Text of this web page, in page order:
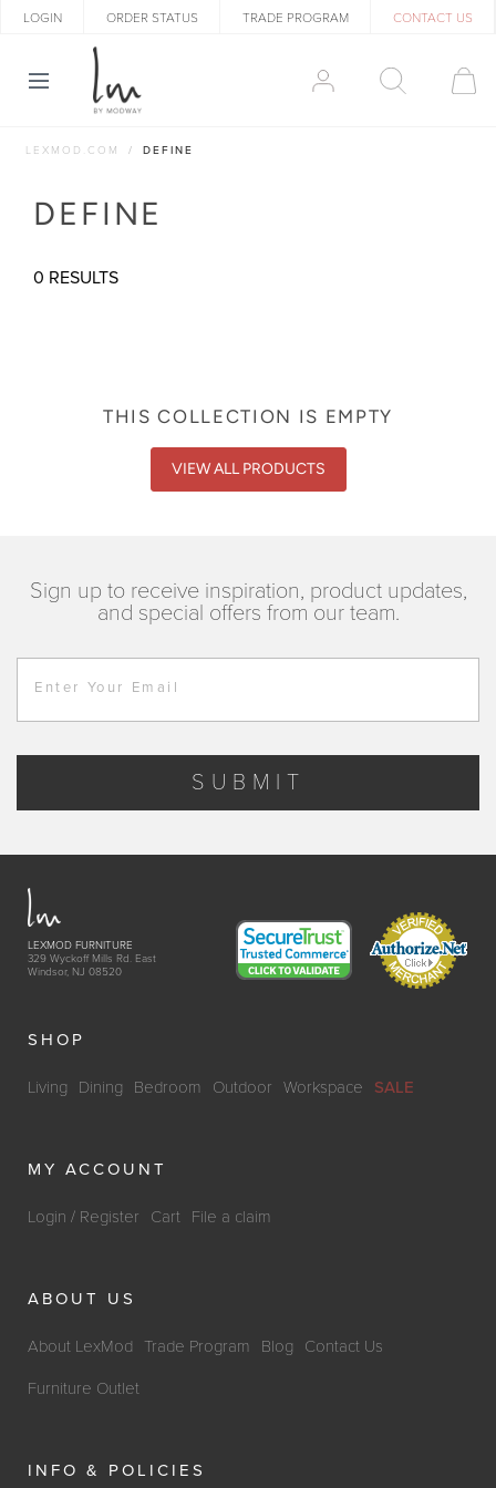
LOGIN ORDER STATUS TRADE PROGRAM CONTACT US
LEXMOD.COM DEFINE
DEFINE
0 RESULTS
THIS COLLECTION IS EMPTY
VIEW ALL PRODUCTS
Sign up to receive inspiration, product updates,
and special offers from our team.
Enter Your Email
SUBMIT
LEXMOD FURNITURE
329 Wyckoff Mills Rd. East
Windsor, NJ 08520
SHOP
Living Dining Bedroom Outdoor Workspace SALE
MY ACCOUNT
Login / Register Cart File a claim
ABOUT US
About LexMod Trade Program Blog Contact Us
Furniture Outlet
INFO & POLICIES